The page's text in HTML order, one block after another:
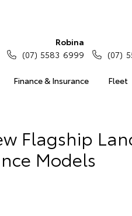
Finance & Insurance Fleet
Robina
(07) 5583 6999
(07)
Flagship
Models